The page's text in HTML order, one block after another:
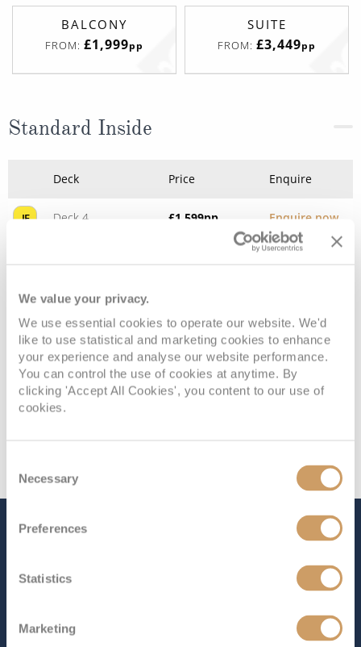
We value your privacy.
We use essential cookies to operate our website. We'd
like to use statistical and marketing cookies to enhance
your experience and analyse our website performance.
You can control the use of cookies at anytime. By
clicking 'Accept All Cookies', you content to our use of
cookies.
Selection
Necessary
Preferences
Statistics
Marketing
BALCONY
FROM: £1,999pp
SUITE
FROM: £3,449pp
Standard Inside
Deck Price Enquire
IE Deck 4 £1,599pp Enquire now
The Ship - Queen Anne
2,996